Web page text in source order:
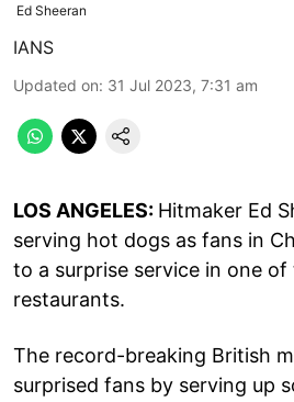
Ed Sheeran
IANS
Updated on: 31 Jul 2023, 7:31 am
LOS ANGELES: Hitmaker Ed
serving hot dogs as fans in
to a surprise service in one
restaurants.
The record-breaking British
surprised fans by serving up